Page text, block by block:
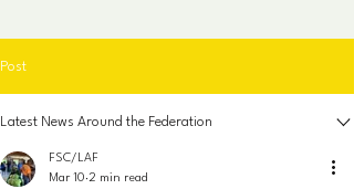
Post
Latest News Around the Federation
FSC/LAF
Mar 10 2 min read